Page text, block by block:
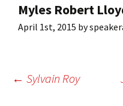
Myles Robert
April 1st, 2015 by
Post
← Sylvain Roy